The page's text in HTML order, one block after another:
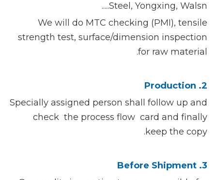
Steel, Yongxing, Walsn.....
We will do MTC checking (PMI), tensile
strength test, surface/dimension inspection
for raw material.
2. Production
Specially assigned person shall follow up and
check the process flow card and finally
keep the copy.
3. Before Shipment